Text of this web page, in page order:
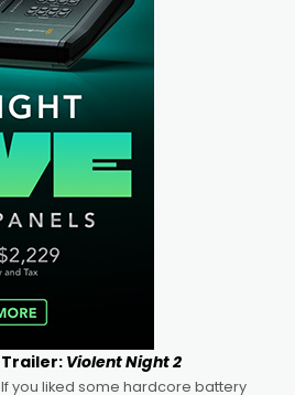
Trailer: Violent Night 2
If you liked some hardcore battery